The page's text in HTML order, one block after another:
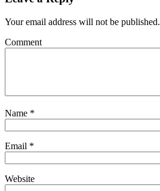
Your email address will not be published.
Comment
Name *
Email *
Website